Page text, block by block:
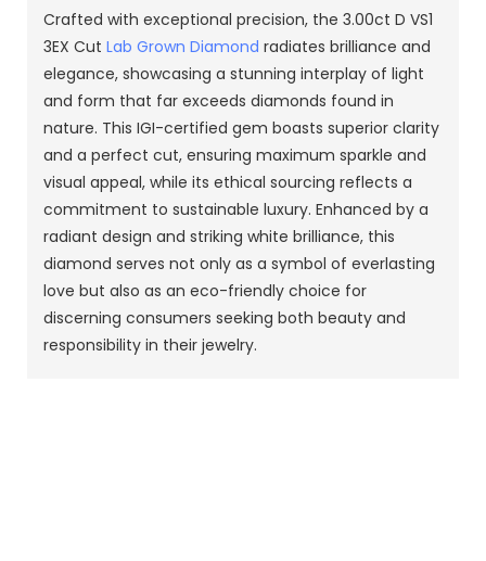
Crafted with exceptional precision, the 3.00ct D VS1
3EX Cut Lab Grown Diamond radiates brilliance and
elegance, showcasing a stunning interplay of light
and form that far exceeds diamonds found in
nature. This IGI-certified gem boasts superior clarity
and a perfect cut, ensuring maximum sparkle and
visual appeal, while its ethical sourcing reflects a
commitment to sustainable luxury. Enhanced by a
radiant design and striking white brilliance, this
diamond serves not only as a symbol of everlasting
love but also as an eco-friendly choice for
discerning consumers seeking both beauty and
responsibility in their jewelry.